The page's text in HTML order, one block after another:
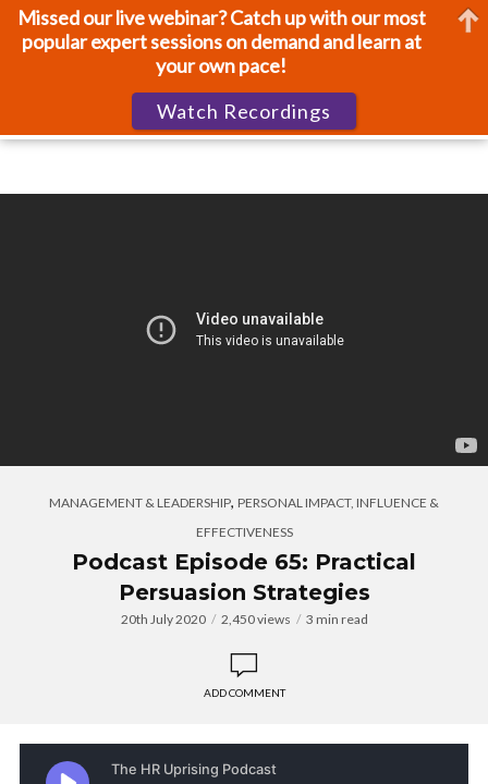
MANAGEMENT & LEADERSHIP, PERSONAL IMPACT, INFLUENCE &
EFFECTIVENESS
Podcast Episode 65: Practical
Persuasion Strategies
20th July 2020 2,450 views 3 min read
ADD COMMENT
Missed our live webinar? Catch up with our most
popular expert sessions on demand and learn at
your own pace!
Watch Recordings